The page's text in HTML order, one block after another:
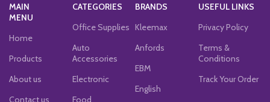
MAIN
MENU
Home
Products
About us
Contact us
CATEGORIES
Office Supplies
Auto
Accessories
Electronic
Food
BRANDS
Kleemax
Anfords
EBM
English
USEFUL LINKS
Privacy Policy
Terms &
Conditions
Track Your Order